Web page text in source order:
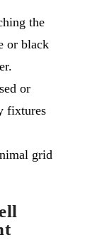
the
or black
or
fixtures
grid